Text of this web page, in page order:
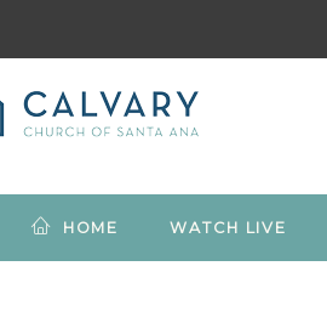
HOME WATCH LIVE